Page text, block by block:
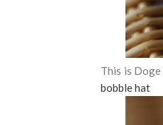
This is Doge
bobble hat